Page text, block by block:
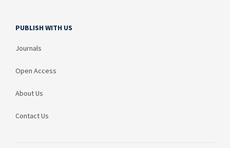
PUBLISH WITH US
Journals
Open Access
About Us
Contact Us